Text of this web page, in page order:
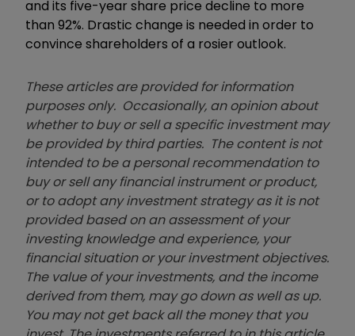
and its five-year share price decline to more
than 92%. Drastic change is needed in order to
convince shareholders of a rosier outlook.
These articles are provided for information
purposes only. Occasionally, an opinion about
whether to buy or sell a specific investment may
be provided by third parties. The content is not
intended to be a personal recommendation to
buy or sell any financial instrument or product,
or to adopt any investment strategy as it is not
provided based on an assessment of your
investing knowledge and experience, your
financial situation or your investment objectives.
The value of your investments, and the income
derived from them, may go down as well as up.
You may not get back all the money that you